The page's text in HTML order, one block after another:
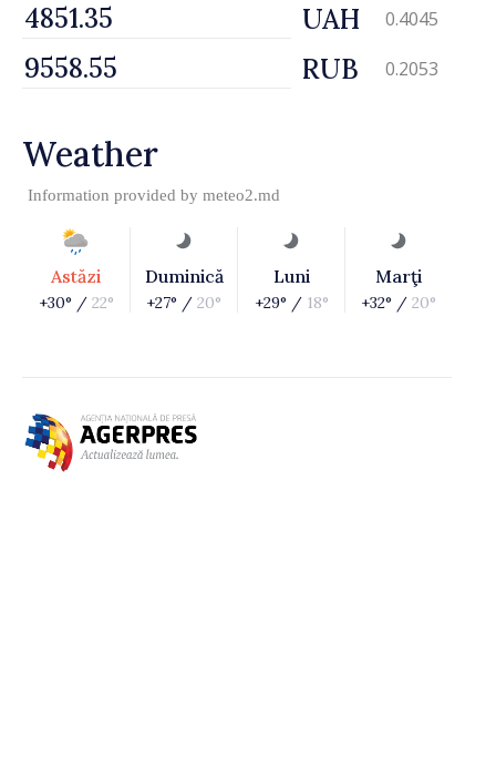
UAH 0.4045
RUB 0.2053
Weather
Information provided by meteo2.md
Astăzi
+30° / 22°
Duminică
+27° / 20°
Luni
+29° / 18°
Marţi
+32° / 20°